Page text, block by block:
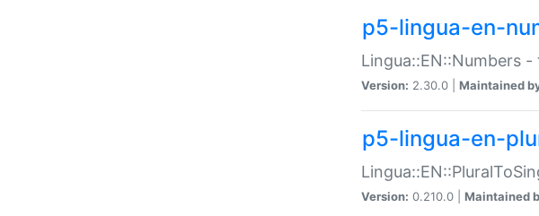
p5-lingua-en-
Lingua::EN::Numbers
Version: 2.30.0 | Maintained
p5-lingua-en-
Version: 0.210.0 | Maintained